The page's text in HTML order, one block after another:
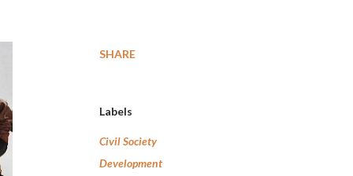
SHARE
Labels
Civil Society
Development